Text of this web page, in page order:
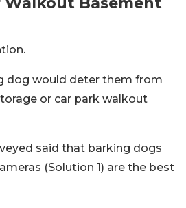
dog would deter them from
or car park walkout
said that barking dogs
(Solution 1) are the best